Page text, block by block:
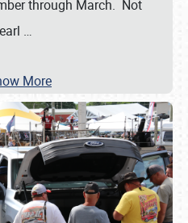
through March. Not
…
More